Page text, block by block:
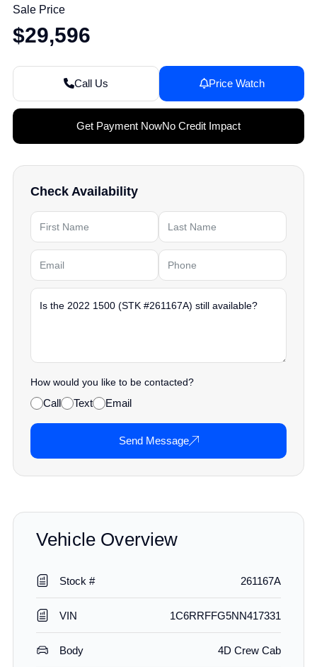
Sale Price
$29,596
Call Us Price Watch
Get Payment NowNo Credit Impact
Check Availability
How would you like to be contacted?
Call Text Email
Send Message
Vehicle Overview
Stock # 261167A
VIN 1C6RRFFG5NN417331
Body 4D Crew Cab